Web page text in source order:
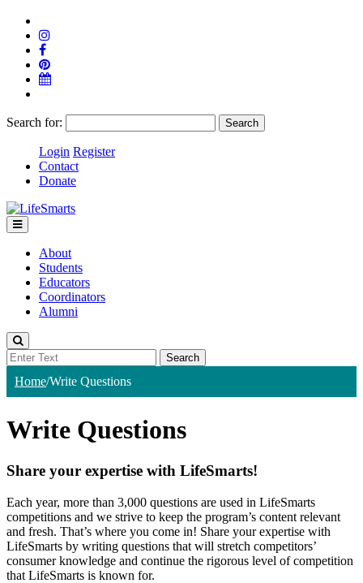
Search for:
Login Register
Contact
Donate
About
Students
Educators
Coordinators
Alumni
Home/Write Questions
Write Questions
Share your expertise with LifeSmarts!
Each year, more than 3,000 questions are used in LifeSmarts
competitions and we strive to keep the program’s content relevant
and fresh. That’s where you come in! Share your expertise with
LifeSmarts by writing questions that will stretch competitors’
consumer knowledge and continue the rigorous level of competition
that LifeSmarts is known for.